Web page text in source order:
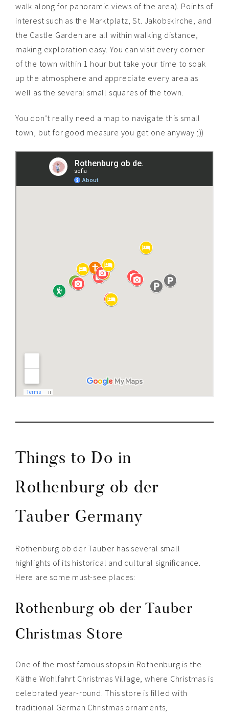
walk along for panoramic views of the area). Points of
interest such as the Marktplatz, St. Jakobskirche, and
the Castle Garden are all within walking distance,
making exploration easy. You can visit every corner
of the town within 1 hour but take your time to soak
up the atmosphere and appreciate every area as
well as the several small squares of the town.
You don’t really need a map to navigate this small
town, but for good measure you get one anyway ;))
Things to Do in
Rothenburg ob der
Tauber Germany
Rothenburg ob der Tauber has several small
highlights of its historical and cultural significance.
Here are some must-see places:
Rothenburg ob der Tauber
Christmas Store
One of the most famous stops in Rothenburg is the
Käthe Wohlfahrt Christmas Village, where Christmas is
celebrated year-round. This store is filled with
traditional German Christmas ornaments,